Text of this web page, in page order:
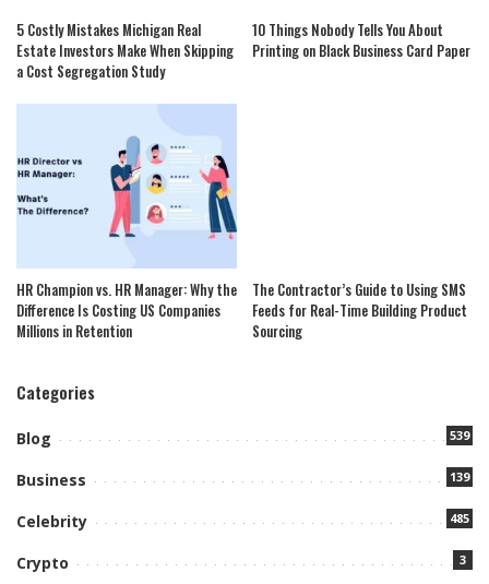
5 Costly Mistakes Michigan Real
Estate Investors Make When Skipping
a Cost Segregation Study
10 Things Nobody Tells You About
Printing on Black Business Card Paper
HR Champion vs. HR Manager: Why the
Difference Is Costing US Companies
Millions in Retention
The Contractor’s Guide to Using SMS
Feeds for Real-Time Building Product
Sourcing
Categories
Blog 539
Business 139
Celebrity 485
Crypto 3